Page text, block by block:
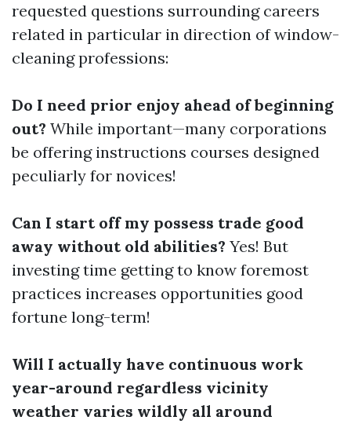
requested questions surrounding careers
related in particular in direction of window-
cleaning professions:
Do I need prior enjoy ahead of beginning
out? While important—many corporations
be offering instructions courses designed
peculiarly for novices!
Can I start off my possess trade good
away without old abilities? Yes! But
investing time getting to know foremost
practices increases opportunities good
fortune long-term!
Will I actually have continuous work
year-around regardless vicinity
weather varies wildly all around